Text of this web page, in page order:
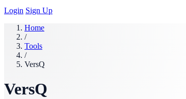
Login Sign Up
Home
/
Tools
/
VersQ
VersQ